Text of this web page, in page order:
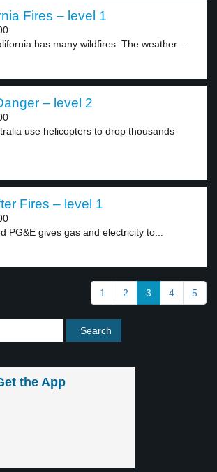
Fires – level 1
has many wildfires. The weather...
– level 2
use helicopters to drop thousands
Fires – level 1
PG&E gives gas and electricity to...
1 2 3 4 5
the App